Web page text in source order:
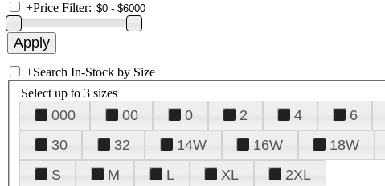
+Price Filter:
+Search In-Stock by Size
Select up to 3 sizes
000 00 0 2 4 6
30
32 14W 16W 18W
S
M L XL 2XL